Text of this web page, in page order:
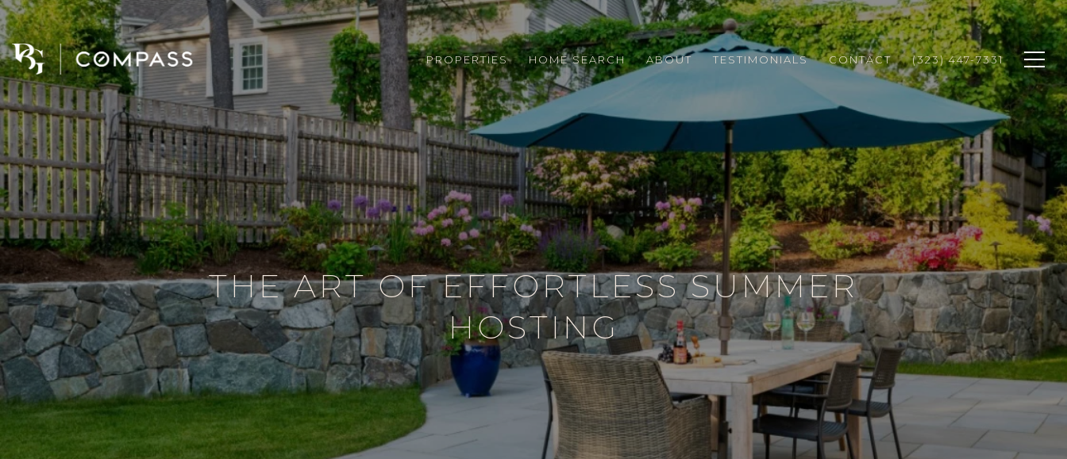
PROPERTIES HOME SEARCH ABOUT TESTIMONIALS CONTACT (323) 447-7331
THE ART OF EFFORTLESS SUMMER
HOSTING